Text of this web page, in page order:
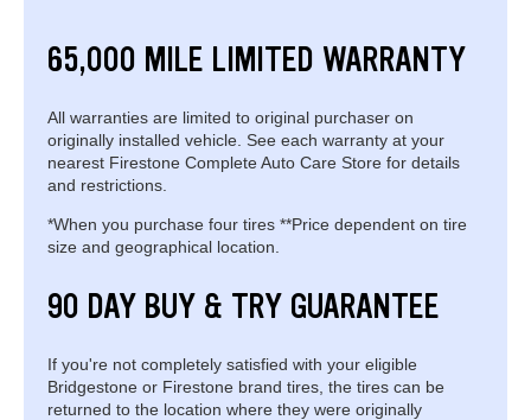
65,000 MILE LIMITED WARRANTY
All warranties are limited to original purchaser on
originally installed vehicle. See each warranty at your
nearest Firestone Complete Auto Care Store for details
and restrictions.
*When you purchase four tires **Price dependent on tire
size and geographical location.
90 DAY BUY & TRY GUARANTEE
If you're not completely satisfied with your eligible
Bridgestone or Firestone brand tires, the tires can be
returned to the location where they were originally